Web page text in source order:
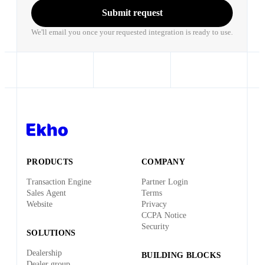
Submit request
We'll email you once your requested integration is ready to use.
PRODUCTS
Transaction Engine
Sales Agent
Website
SOLUTIONS
Dealership
COMPANY
Partner Login
Terms
Privacy
CCPA Notice
Security
BUILDING BLOCKS